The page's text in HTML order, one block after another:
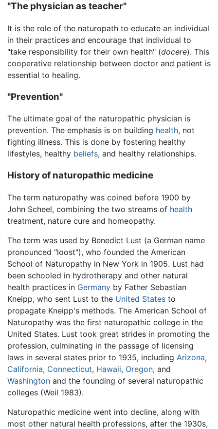
"The physician as teacher"
It is the role of the naturopath to educate an individual
in their practices and encourage that individual to
"take responsibility for their own health" (docere). This
cooperative relationship between doctor and patient is
essential to healing.
"Prevention"
The ultimate goal of the naturopathic physician is
prevention. The emphasis is on building health, not
fighting illness. This is done by fostering healthy
lifestyles, healthy beliefs, and healthy relationships.
History of naturopathic medicine
The term naturopathy was coined before 1900 by
John Scheel, combining the two streams of health
treatment, nature cure and homeopathy.
The term was used by Benedict Lust (a German name
pronounced "loost"), who founded the American
School of Naturopathy in New York in 1905. Lust had
been schooled in hydrotherapy and other natural
health practices in Germany by Father Sebastian
Kneipp, who sent Lust to the United States to
propagate Kneipp's methods. The American School of
Naturopathy was the first naturopathic college in the
United States. Lust took great strides in promoting the
profession, culminating in the passage of licensing
laws in several states prior to 1935, including Arizona,
California, Connecticut, Hawaii, Oregon, and
Washington and the founding of several naturopathic
colleges (Weil 1983).
Naturopathic medicine went into decline, along with
most other natural health professions, after the 1930s,